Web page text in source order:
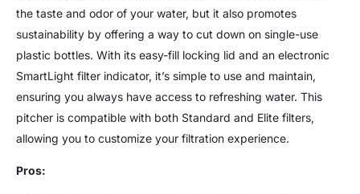
the taste and odor of your water, but it also promotes
sustainability by offering a way to cut down on single-use
plastic bottles. With its easy-fill locking lid and an electronic
SmartLight filter indicator, it’s simple to use and maintain,
ensuring you always have access to refreshing water. This
pitcher is compatible with both Standard and Elite filters,
allowing you to customize your filtration experience.
Pros: